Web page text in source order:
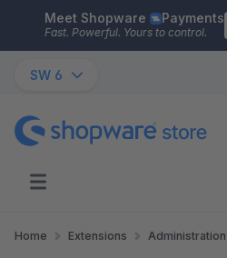
Skip to main content
Meet Shopware Payments
Fast. Powerful. Yours to control.
SW 6
Home Extensions Administration